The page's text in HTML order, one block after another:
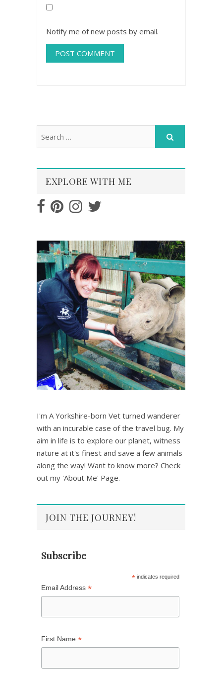
Notify me of new posts by email.
EXPLORE WITH ME
I'm A Yorkshire-born Vet turned wanderer
with an incurable case of the travel bug. My
aim in life is to explore our planet, witness
nature at it's finest and save a few animals
along the way! Want to know more? Check
out my 'About Me' Page.
JOIN THE JOURNEY!
Subscribe
* indicates required
Email Address *
First Name *